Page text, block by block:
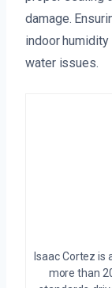
damage.
indoor
water issues.
Isaac Cortez is
more than